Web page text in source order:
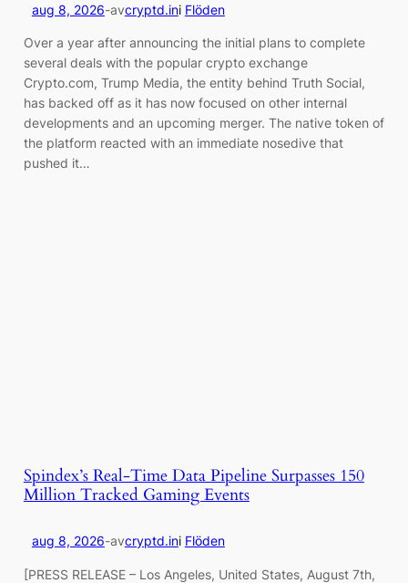
aug 8, 2026-avcryptd.ini Flöden
Over a year after announcing the initial plans to complete
several deals with the popular crypto exchange
Crypto.com, Trump Media, the entity behind Truth Social,
has backed off as it has now focused on other internal
developments and an upcoming merger. The native token of
the platform reacted with an immediate nosedive that
pushed it…
Spindex’s Real-Time Data Pipeline Surpasses 150
Million Tracked Gaming Events
aug 8, 2026-avcryptd.ini Flöden
[PRESS RELEASE – Los Angeles, United States, August 7th,